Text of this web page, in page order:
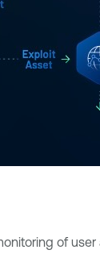
of